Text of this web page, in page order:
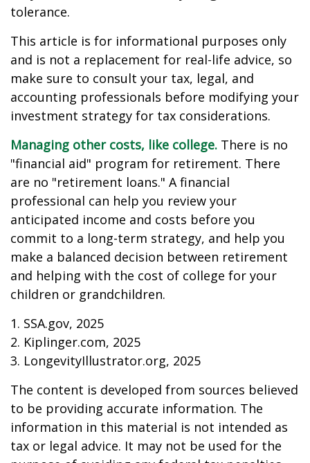
tolerance.
This article is for informational purposes only
and is not a replacement for real-life advice, so
make sure to consult your tax, legal, and
accounting professionals before modifying your
investment strategy for tax considerations.
Managing other costs, like college. There is no
"financial aid" program for retirement. There
are no "retirement loans." A financial
professional can help you review your
anticipated income and costs before you
commit to a long-term strategy, and help you
make a balanced decision between retirement
and helping with the cost of college for your
children or grandchildren.
1. SSA.gov, 2025
2. Kiplinger.com, 2025
3. LongevityIllustrator.org, 2025
The content is developed from sources believed
to be providing accurate information. The
information in this material is not intended as
tax or legal advice. It may not be used for the